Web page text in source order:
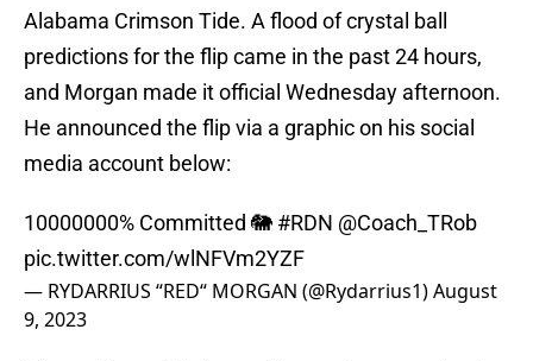
Alabama Crimson Tide. A flood of crystal ball
predictions for the flip came in the past 24 hours,
and Morgan made it official Wednesday afternoon.
He announced the flip via a graphic on his social
media account below:
10000000% Committed 🐘 #RDN @Coach_TRob
pic.twitter.com/wlNFVm2YZF
— RYDARRIUS “RED“ MORGAN (@Rydarrius1)August
9, 2023